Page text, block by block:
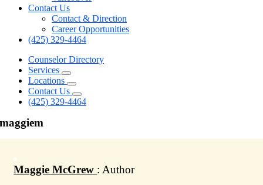
Contact Us
Contact & Direction
Career Opportunities
(425) 329-4464
Counselor Directory
Services
Locations
Contact Us
(425) 329-4464
maggiem
Maggie McGrew : Author